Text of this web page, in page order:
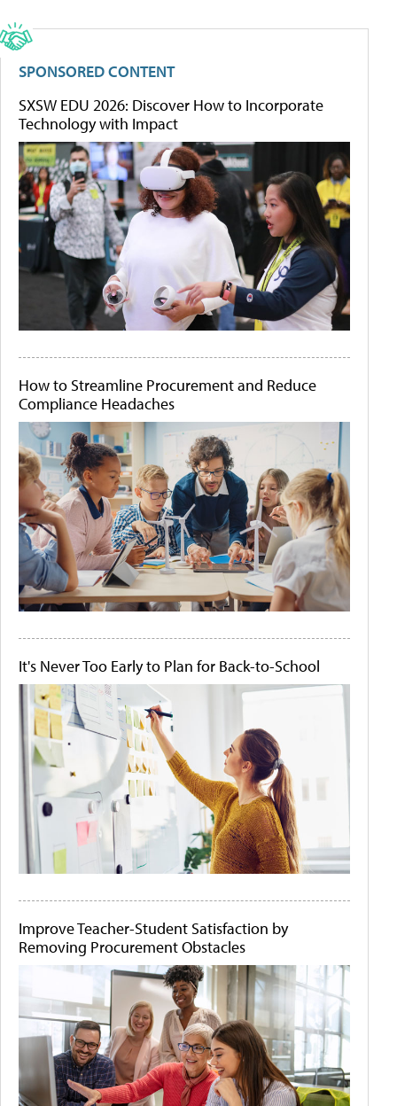
SPONSORED CONTENT
SXSW EDU 2026: Discover How to Incorporate
Technology with Impact
How to Streamline Procurement and Reduce
Compliance Headaches
It's Never Too Early to Plan for Back-to-School
Improve Teacher-Student Satisfaction by
Removing Procurement Obstacles